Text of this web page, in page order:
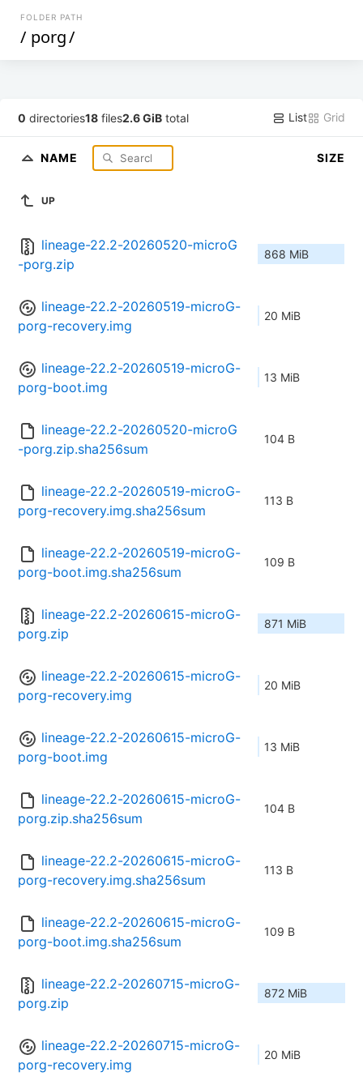
FOLDER PATH
/ porg/
0 directories18 files2.6 GiB total List Grid
NAME SIZE
UP
lineage-22.2-20260520-microG
-porg.zip
868 MiB
lineage-22.2-20260519-microG-
porg-recovery.img
20 MiB
lineage-22.2-20260519-microG-
porg-boot.img
13 MiB
lineage-22.2-20260520-microG
-porg.zip.sha256sum
104 B
lineage-22.2-20260519-microG-
porg-recovery.img.sha256sum
113 B
lineage-22.2-20260519-microG-
porg-boot.img.sha256sum
109 B
lineage-22.2-20260615-microG-
porg.zip
871 MiB
lineage-22.2-20260615-microG-
porg-recovery.img
20 MiB
lineage-22.2-20260615-microG-
porg-boot.img
13 MiB
lineage-22.2-20260615-microG-
porg.zip.sha256sum
104 B
lineage-22.2-20260615-microG-
porg-recovery.img.sha256sum
113 B
lineage-22.2-20260615-microG-
porg-boot.img.sha256sum
109 B
lineage-22.2-20260715-microG-
porg.zip
872 MiB
lineage-22.2-20260715-microG-
porg-recovery.img
20 MiB